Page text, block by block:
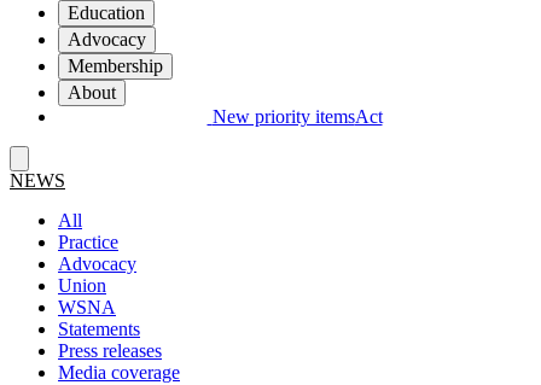
Education
Advocacy
Membership
About
New priority itemsAct
NEWS
All
Practice
Advocacy
Union
WSNA
Statements
Press releases
Media coverage